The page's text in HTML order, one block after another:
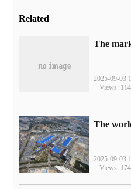
Related
2025-09-03
Views: 114
2025-09-03
Views: 174